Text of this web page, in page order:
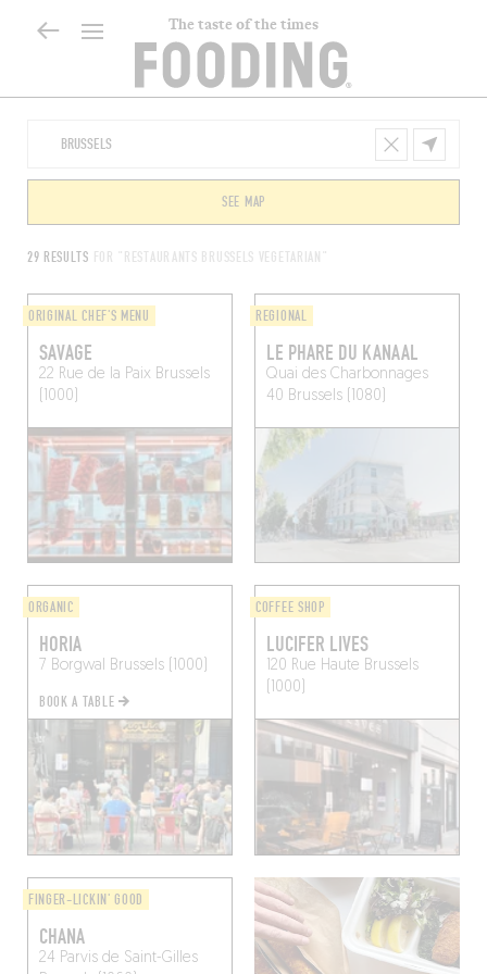
The taste of the times
29 RESULTS FOR "RESTAURANTS BRUSSELS VEGETARIAN"
SEE MAP
ORIGINAL CHEF'S MENU
SAVAGE
22 Rue de la Paix Brussels
(1000)
REGIONAL
LE PHARE DU KANAAL
Quai des Charbonnages
40 Brussels (1080)
ORGANIC
HORIA
7 Borgwal Brussels (1000)
BOOK A TABLE
COFFEE SHOP
LUCIFER LIVES
120 Rue Haute Brussels
(1000)
FINGER-LICKIN' GOOD
CHANA
24 Parvis de Saint-Gilles